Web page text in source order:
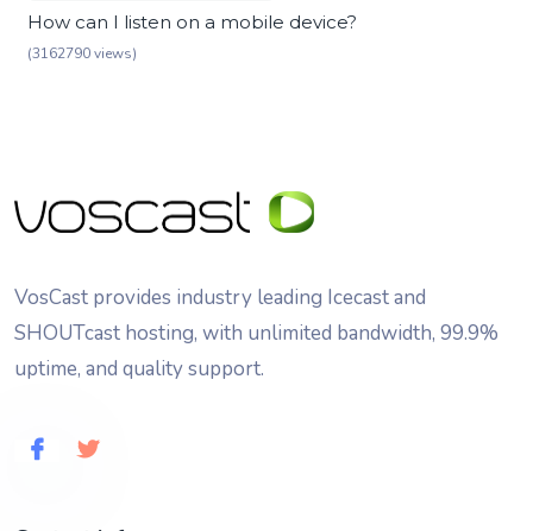
How can I listen on a mobile device?
(3162790 views)
VosCast provides industry leading Icecast and
SHOUTcast hosting, with unlimited bandwidth, 99.9%
uptime, and quality support.